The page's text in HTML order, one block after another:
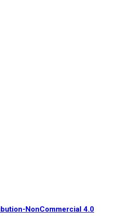
NonCommercial 4.0